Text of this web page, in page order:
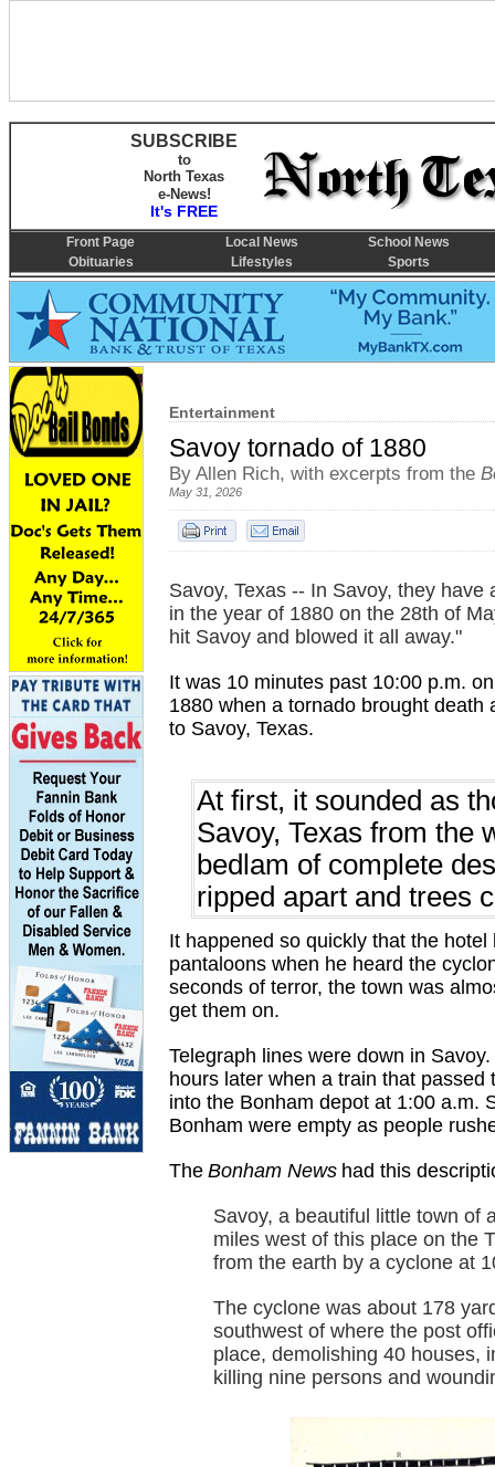
Entertainment
Savoy tornado of 1880
By Allen Rich, with excerpts from the
May 31, 2026
Savoy, Texas -- In Savoy, they have
in the year of 1880 on the 28th of
hit Savoy and blowed it all away."
At first, it sounded as
Savoy, Texas from the
bedlam of complete
ripped apart and trees
It was 10 minutes past 10:00 p.m.
1880 when a tornado brought death
to Savoy, Texas.
It happened so quickly that the
pantaloons when he heard the
seconds of terror, the town was
get them on.
Telegraph lines were down in
hours later when a train that
into the Bonham depot at 1:00 a.m.
Bonham were empty as people
The Bonham News had this
Savoy, a beautiful little town of
miles west of this place on the
from the earth by a cyclone at
The cyclone was about 178
southwest of where the post
place, demolishing 40 houses,
killing nine persons and
SUBSCRIBE
to
North Texas
e-News!
It's FREE
Front Page Local News
School News
Obituaries
Lifestyles Sports